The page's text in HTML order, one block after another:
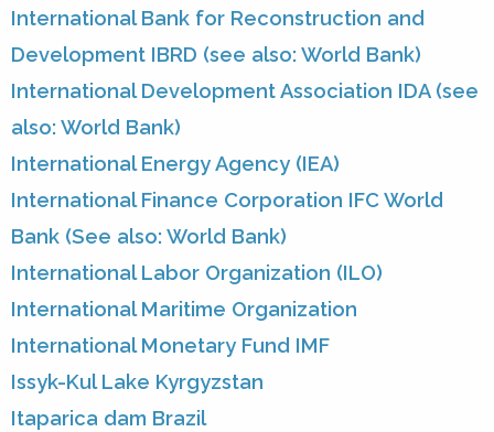
International Bank for Reconstruction and
Development IBRD (see also: World Bank)
International Development Association IDA (see
also: World Bank)
International Energy Agency (IEA)
International Finance Corporation IFC World
Bank (See also: World Bank)
International Labor Organization (ILO)
International Maritime Organization
International Monetary Fund IMF
Issyk-Kul Lake Kyrgyzstan
Itaparica dam Brazil